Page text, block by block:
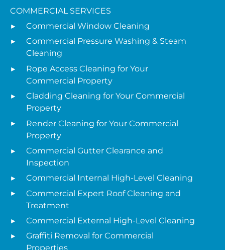
COMMERCIAL SERVICES
Commercial Window Cleaning
Commercial Pressure Washing & Steam
Cleaning
Rope Access Cleaning for Your
Commercial Property
Cladding Cleaning for Your Commercial
Property
Render Cleaning for Your Commercial
Property
Commercial Gutter Clearance and
Inspection
Commercial Internal High-Level Cleaning
Commercial Expert Roof Cleaning and
Treatment
Commercial External High-Level Cleaning
Graffiti Removal for Commercial
Properties